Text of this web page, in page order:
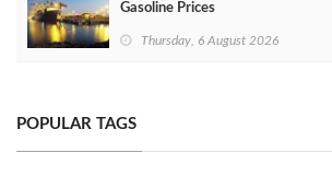
Gasoline Prices
Thursday, 6 August 2026
POPULAR TAGS